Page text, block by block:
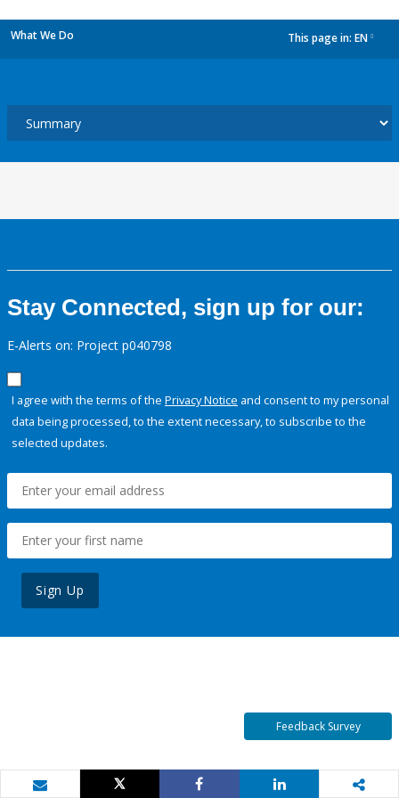
What We Do This page in: EN
Stay Connected, sign up for our:
E-Alerts on: Project p040798
I agree with the terms of the Privacy Notice and consent to my personal
data being processed, to the extent necessary, to subscribe to the
selected updates.
Sign Up
Feedback Survey